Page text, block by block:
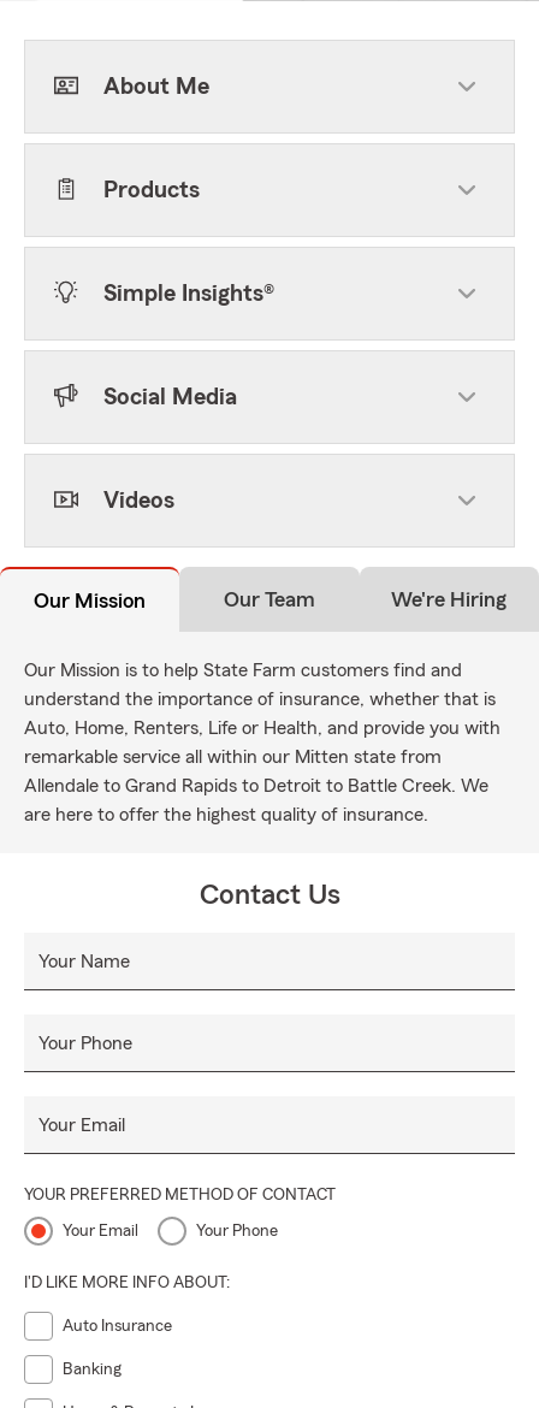
About Me
Products
Simple Insights®
Social Media
Videos
Our Mission Our Team We're Hiring
Our Mission is to help State Farm customers find and
understand the importance of insurance, whether that is
Auto, Home, Renters, Life or Health, and provide you with
remarkable service all within our Mitten state from
Allendale to Grand Rapids to Detroit to Battle Creek. We
are here to offer the highest quality of insurance.
Contact Us
Your Name
Your Phone
Your Email
YOUR PREFERRED METHOD OF CONTACT
Your Email Your Phone
I'D LIKE MORE INFO ABOUT:
Auto Insurance
Banking